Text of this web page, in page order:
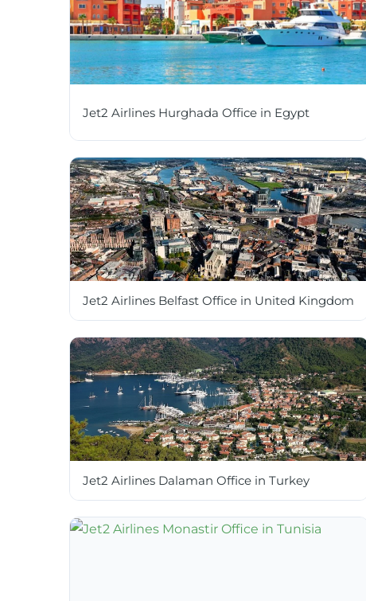
Jet2 Airlines Hurghada Office in Egypt
Jet2 Airlines Belfast Office in United Kingdom
Jet2 Airlines Dalaman Office in Turkey